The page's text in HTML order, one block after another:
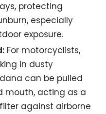
protecting
especially
exposure.
For motorcyclists,
in dusty
can be pulled
mouth, acting as a
against airborne